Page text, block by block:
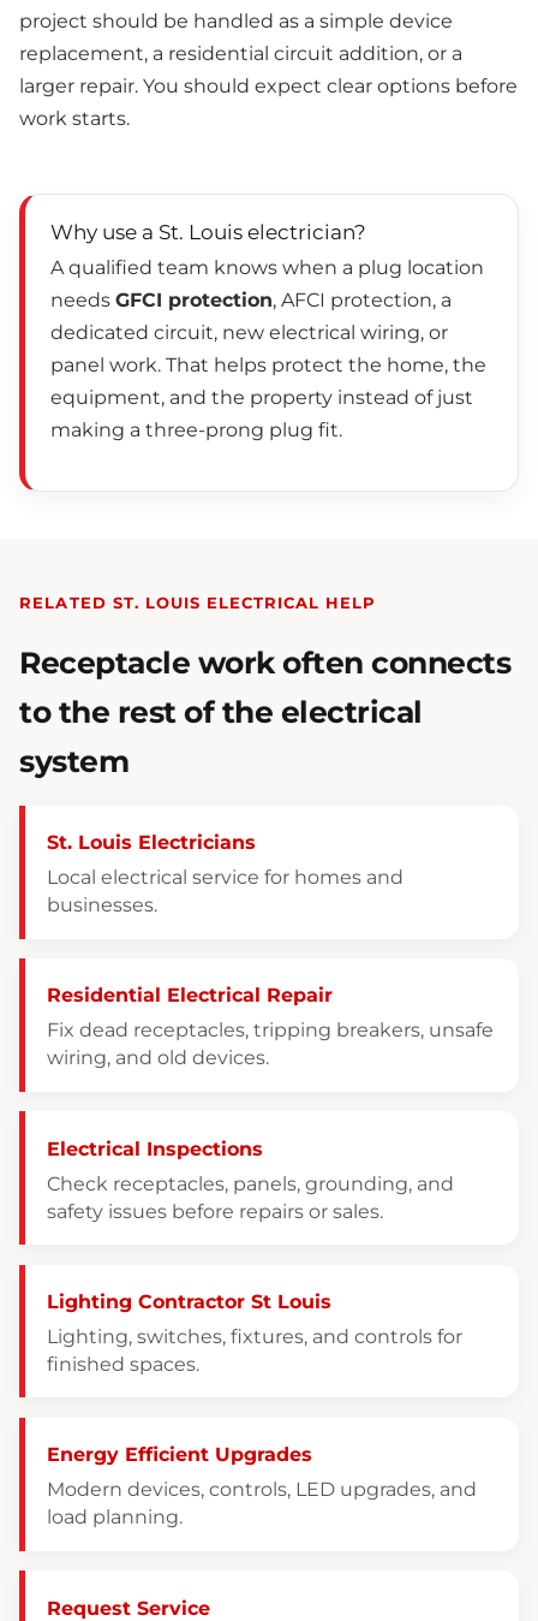
project should be handled as a simple device
replacement, a residential circuit addition, or a
larger repair. You should expect clear options before
work starts.
Why use a St. Louis electrician?
A qualified team knows when a plug location
needs GFCI protection, AFCI protection, a
dedicated circuit, new electrical wiring, or
panel work. That helps protect the home, the
equipment, and the property instead of just
making a three-prong plug fit.
RELATED ST. LOUIS ELECTRICAL HELP
Receptacle work often connects
to the rest of the electrical
system
St. Louis Electricians
Local electrical service for homes and
businesses.
Residential Electrical Repair
Fix dead receptacles, tripping breakers, unsafe
wiring, and old devices.
Electrical Inspections
Check receptacles, panels, grounding, and
safety issues before repairs or sales.
Lighting Contractor St Louis
Lighting, switches, fixtures, and controls for
finished spaces.
Energy Efficient Upgrades
Modern devices, controls, LED upgrades, and
load planning.
Request Service